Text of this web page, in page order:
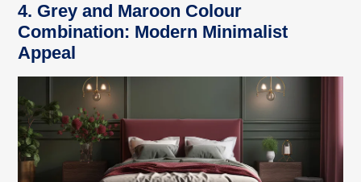
4. Grey and Maroon Colour
Combination: Modern Minimalist
Appeal